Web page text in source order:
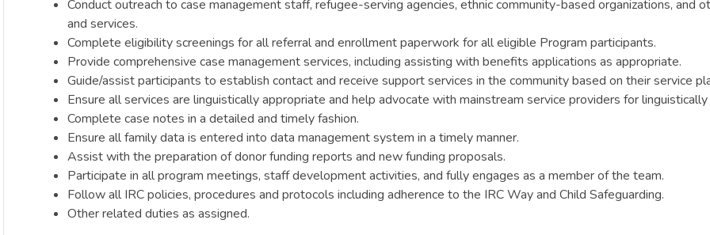
Conduct outreach to case management staff, refugee-serving agencies, ethnic community-based organizations, and
and services.
Complete eligibility screenings for all referral and enrollment paperwork for all eligible Program participants.
Provide comprehensive case management services, including assisting with benefits applications as appropriate.
Guide/assist participants to establish contact and receive support services in the community based on their service
Ensure all services are linguistically appropriate and help advocate with mainstream service providers for
Complete case notes in a detailed and timely fashion.
Ensure all family data is entered into data management system in a timely manner.
Assist with the preparation of donor funding reports and new funding proposals.
Participate in all program meetings, staff development activities, and fully engages as a member of the team.
Follow all IRC policies, procedures and protocols including adherence to the IRC Way and Child Safeguarding.
Other related duties as assigned.